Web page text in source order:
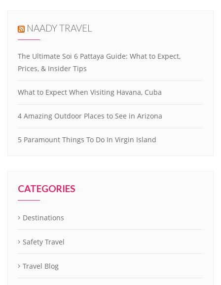
NAADY TRAVEL
The Ultimate Soi 6 Pattaya Guide: What to Expect,
Prices, & Insider Tips
What to Expect When Visiting Havana, Cuba
4 Amazing Outdoor Places to See in Arizona
5 Paramount Things To Do In Virgin Island
CATEGORIES
Destinations
Safety Travel
Travel Blog